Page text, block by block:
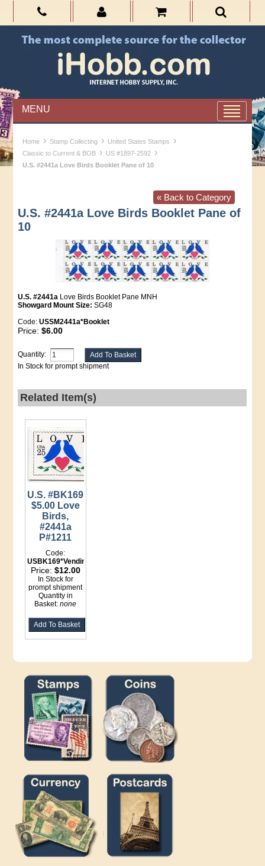
MENU
Home › Stamp Collecting › United States Stamps ›
Classic to Current & BOB › US #1897-2592 ›
U.S. #2441a Love Birds Booklet Pane of 10
« Back to Category
U.S. #2441a Love Birds Booklet Pane of
10
U.S. #2441a Love Birds Booklet Pane MNH
Showgard Mount Size: SG48
Code:USSM2441a*Booklet
Price:$6.00
Quantity:
In Stock for prompt shipment
Related Item(s)
U.S. #BK169
$5.00 Love
Birds,
#2441a
P#1211
Code:
USBK169*Vending
Price: $12.00
In Stock for
prompt shipment
Quantity in
Basket:none